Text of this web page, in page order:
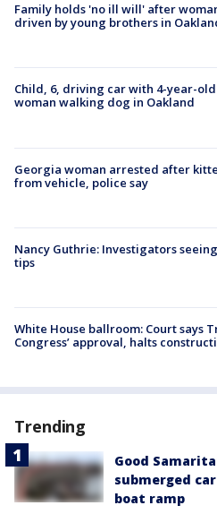
Family holds 'no ill will' after
driven by young brothers in
Child, 6, driving car with 4-year-
woman walking dog in Oakland
Georgia woman arrested after
from vehicle, police say
Nancy Guthrie: Investigators
tips
White House ballroom: Court says
Congress’ approval, halts
Trending
Good
submerged
boat ramp